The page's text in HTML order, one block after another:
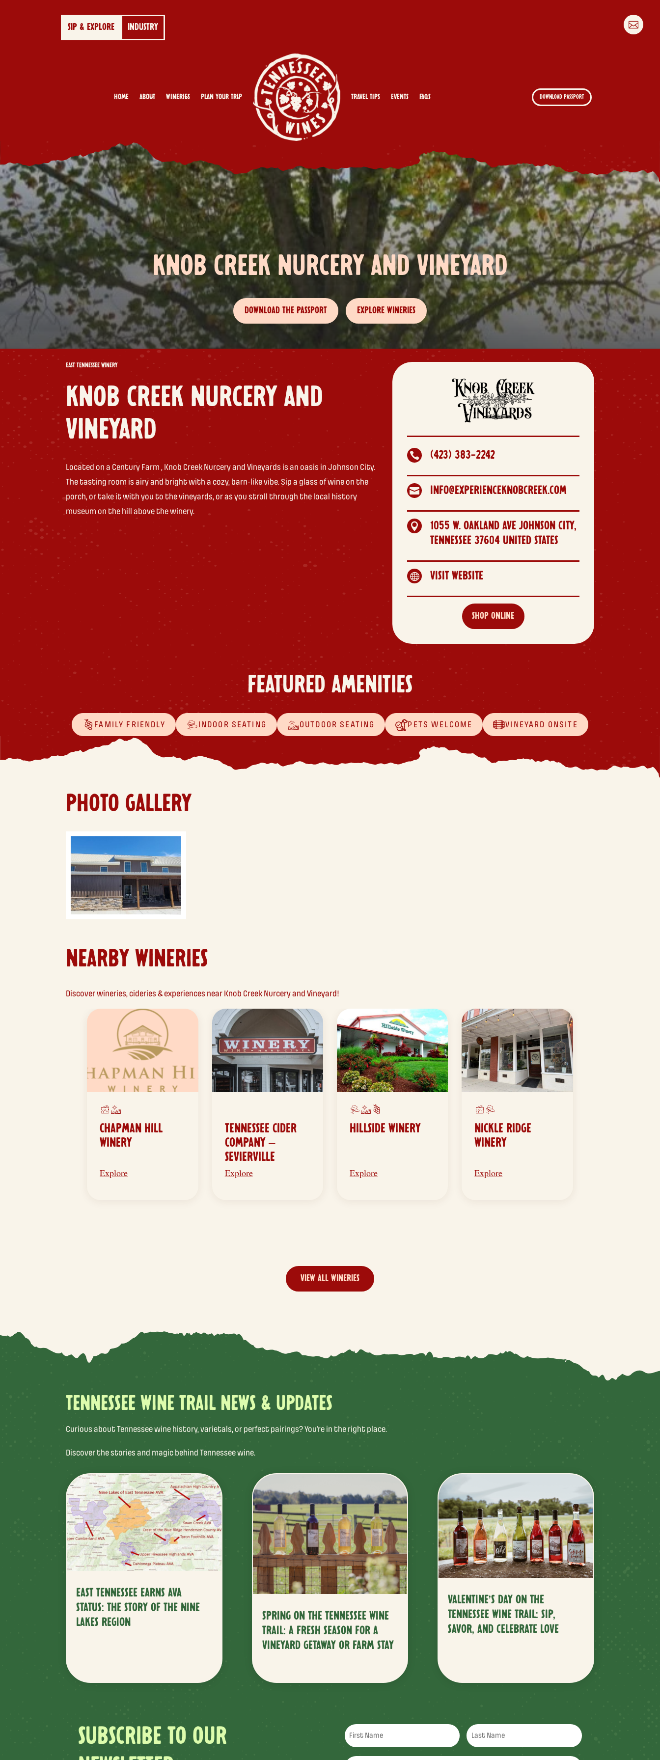
SIP & EXPLORE INDUSTRY 
Home About Wineries Plan Your Trip Travel Tips Events FAQs DOWNLOAD PASSPORT
KNOB CREEK NURCERY AND VINEYARD
DOWNLOAD THE PASSPORT EXPLORE WINERIES
EAST TENNESSEE WINERY
KNOB CREEK NURCERY AND
VINEYARD
Located on a Century Farm , Knob Creek Nurcery and Vineyards is an oasis in Johnson City.
The tasting room is airy and bright with a cozy, barn-like vibe. Sip a glass of wine on the
porch, or take it with you to the vineyards, or as you stroll through the local history
museum on the hill above the winery.
 (423) 383-2242
 INFO@EXPERIENCEKNOBCREEK.COM

1055 W. OAKLAND AVE JOHNSON CITY,
TENNESSEE 37604 UNITED STATES
 VISIT WEBSITE
SHOP ONLINE
FEATURED AMENITIES
FAMILY FRIENDLY INDOOR SEATING OUTDOOR SEATING PETS WELCOME VINEYARD ONSITE
PHOTO GALLERY
NEARBY WINERIES
Discover wineries, cideries & experiences near Knob Creek Nurcery and Vineyard!
CHAPMAN HILL
WINERY
Explore
TENNESSEE CIDER
COMPANY –
SEVIERVILLE
Explore
HILLSIDE WINERY
Explore
NICKLE RIDGE
WINERY
Explore
VIEW ALL WINERIES
TENNESSEE WINE TRAIL NEWS & UPDATES
Curious about Tennessee wine history, varietals, or perfect pairings? You’re in the right place.
Discover the stories and magic behind Tennessee wine.
EAST TENNESSEE EARNS AVA
STATUS: THE STORY OF THE NINE
LAKES REGION
SPRING ON THE TENNESSEE WINE
TRAIL: A FRESH SEASON FOR A
VINEYARD GETAWAY OR FARM STAY
VALENTINE’S DAY ON THE
TENNESSEE WINE TRAIL: SIP,
SAVOR, AND CELEBRATE LOVE
SUBSCRIBE TO OUR